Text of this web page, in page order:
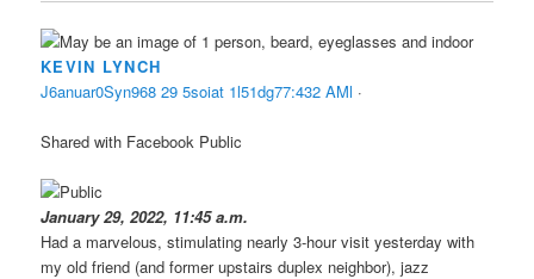
KEVIN LYNCH
J6anuar0Syn968 29 5soiat 1l51dg77:432 AMl ·
Shared with Facebook Public
January 29, 2022, 11:45 a.m.
Had a marvelous, stimulating nearly 3-hour visit yesterday with
my old friend (and former upstairs duplex neighbor), jazz